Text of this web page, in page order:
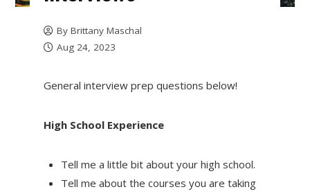
By Brittany Maschal
Aug 24, 2023
General interview prep questions below!
High School Experience
Tell me a little bit about your high school.
Tell me about the courses you are taking